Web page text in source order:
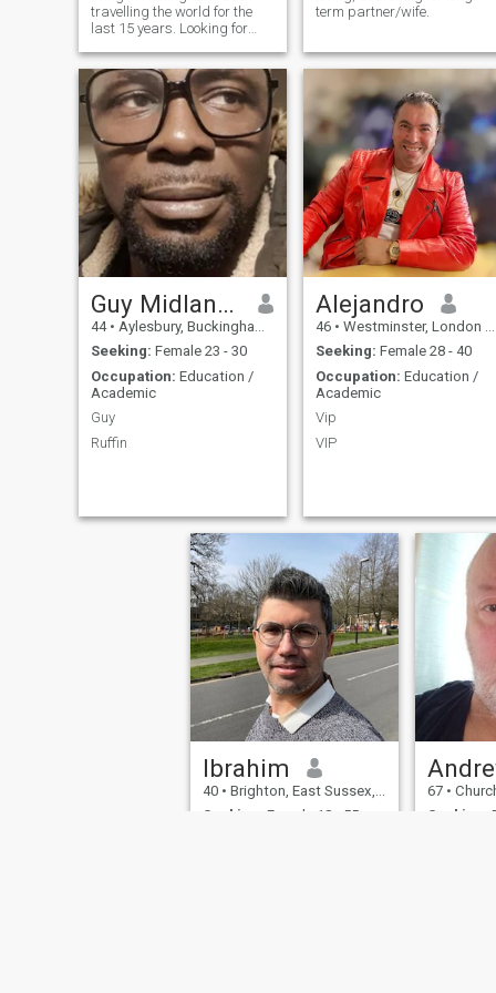
foundation of meaningful
caring, adventurous, and
knows how to have a good
time, you might not need to
look any further. Let's start
getting to know each other
and see where this shared
journey could take us! I look
forward to starting
something special with you
:-)
travelling the world for the
last 15 years. Looking for
someone serious and
genuine.
term partner/wife.
Guy Midlands
44 • Aylesbury, Buckinghamshire, United Kingdom
Seeking: Female 23 - 30
Occupation: Education /
Academic
Guy
Ruffin
Alejandro
46 • Westminster, London (Greater), United Kingdom
Seeking: Female 28 - 40
Occupation: Education /
Academic
Vip
VIP
Ibrahim
40 • Brighton, East Sussex, United Kingdom
Seeking:
Female 18 - 55
67 • Church
Seeking: